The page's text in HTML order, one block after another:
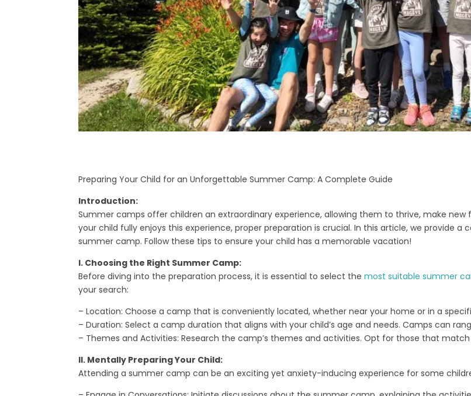
Preparing Your Child for an Unforgettable Summer Camp: A Complete Guide
Introduction:
Summer camps offer children an extraordinary experience, allowing them to thrive, make new
your child fully enjoys this experience, proper preparation is crucial. In this article, we provide
summer camp. Follow these tips to ensure your child has a memorable vacation!
I. Choosing the Right Summer Camp:
Before diving into the preparation process, it is essential to select themost suitable summer
your search:
– Location: Choose a camp that is conveniently located, whether near your home or in a
– Duration: Select a camp duration that aligns with your child’s age and needs. Camps can
– Themes and Activities: Research the camp’s themes and activities. Opt for those that match
II. Mentally Preparing Your Child:
Attending a summer camp can be an exciting yet anxiety-inducing experience for some